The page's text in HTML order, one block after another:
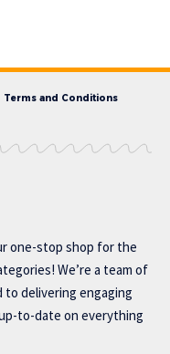
Terms and Conditions
one-stop shop for the
We’re a team of
delivering engaging
to-date on everything